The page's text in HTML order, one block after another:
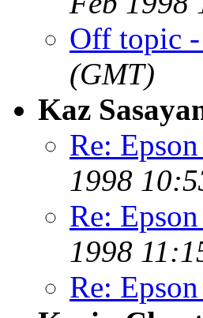
Off topic
(GMT)
Kaz
Re:
1998
Re:
1998
Re: